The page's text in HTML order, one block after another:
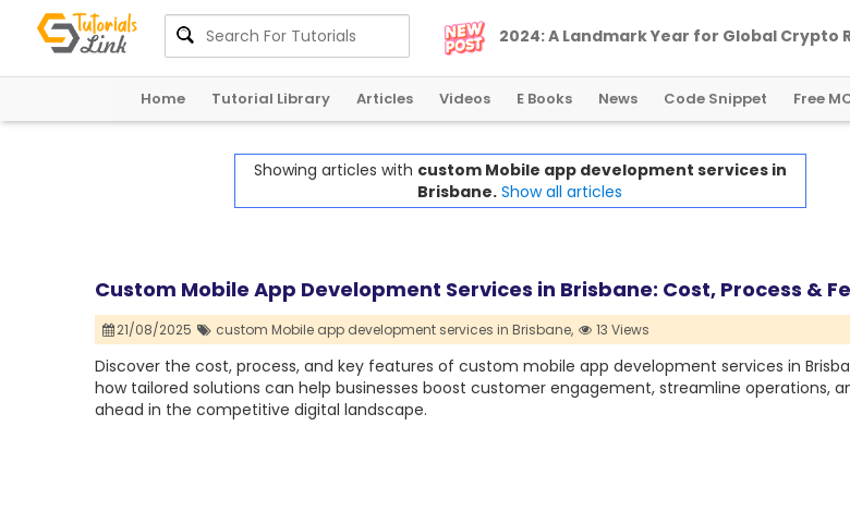
2024: A Landmark Year for Global Crypto
Home Tutorial Library Articles Videos E Books News Code Snippet Free
Showing articles with custom Mobile app development services in
Brisbane. Show all articles
Custom Mobile App Development Services in Brisbane: Cost, Process &
21/08/2025 custom Mobile app development services in Brisbane, 13 Views
Discover the cost, process, and key features of custom mobile app development services in
how tailored solutions can help businesses boost customer engagement, streamline operations,
ahead in the competitive digital landscape.